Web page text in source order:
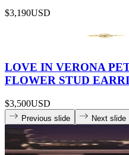
$3,190USD
LOVE IN VERONA
FLOWER STUD
$3,500USD
Previous slide Next slide